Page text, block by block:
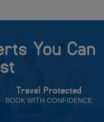
You Can
Travel Protected
BOOK WITH CONFIDENCE